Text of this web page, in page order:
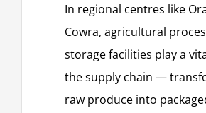
In regional centres like
Cowra, agricultural
storage facilities play a
the supply chain —
raw produce into